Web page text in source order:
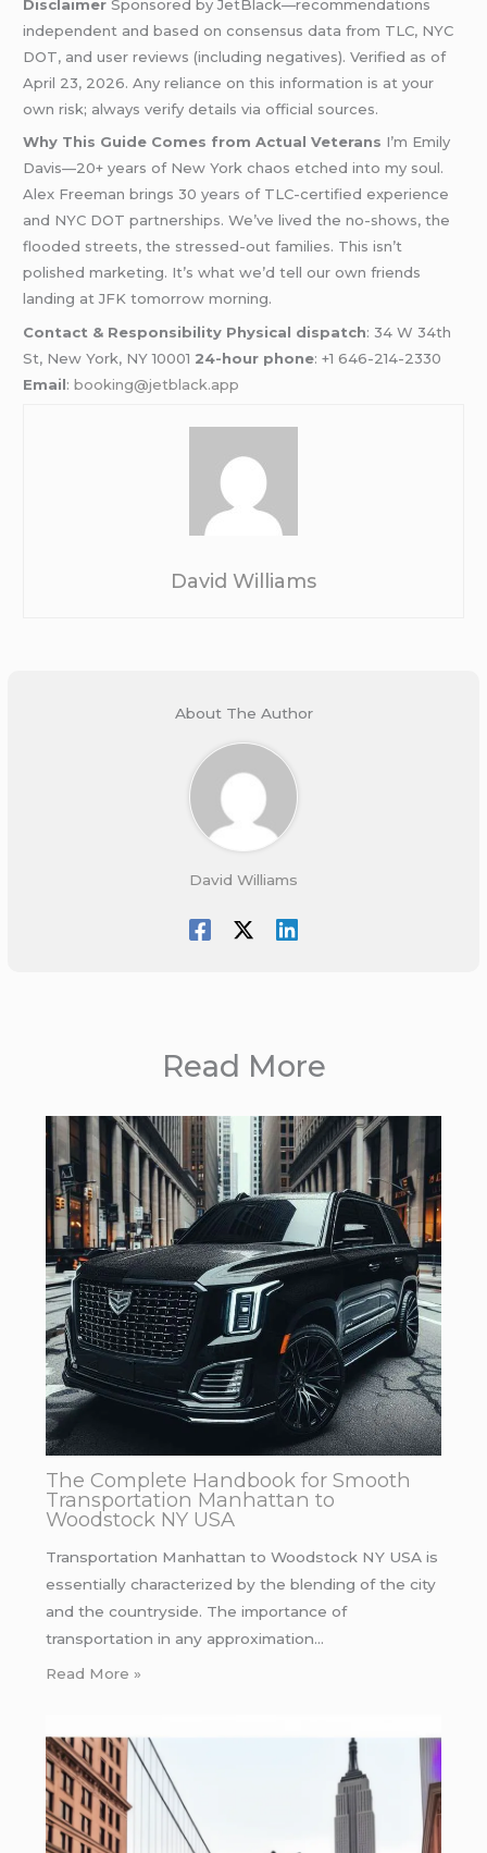
Disclaimer Sponsored by JetBlack—recommendations
independent and based on consensus data from TLC, NYC
DOT, and user reviews (including negatives). Verified as of
April 23, 2026. Any reliance on this information is at your
own risk; always verify details via official sources.
Why This Guide Comes from Actual Veterans I’m Emily
Davis—20+ years of New York chaos etched into my soul.
Alex Freeman brings 30 years of TLC-certified experience
and NYC DOT partnerships. We’ve lived the no-shows, the
flooded streets, the stressed-out families. This isn’t
polished marketing. It’s what we’d tell our own friends
landing at JFK tomorrow morning.
Contact & Responsibility Physical dispatch: 34 W 34th
St, New York, NY 10001 24-hour phone: +1 646-214-2330
Email:booking@jetblack.app
David Williams
About The Author
David Williams
Read More
The Complete Handbook for Smooth
Transportation Manhattan to
Woodstock NY USA
Transportation Manhattan to Woodstock NY USA is
essentially characterized by the blending of the city
and the countryside. The importance of
transportation in any approximation…
Read More »